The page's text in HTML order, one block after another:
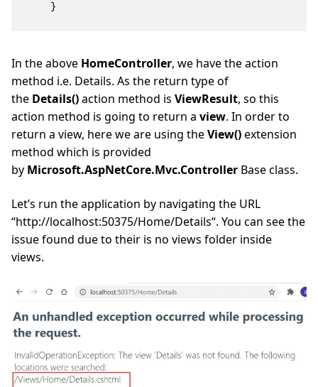
    }
In the above HomeController, we have the action
method i.e. Details. As the return type of
the Details()action method is ViewResult, so this
action method is going to return a view. In order to
return a view, here we are using theView()extension
method which is provided
by Microsoft.AspNetCore.Mvc.Controller Base class.
Let’s run the application by navigating the URL
“http://localhost:50375/Home/Details“. You can see the
issue found due to their is no views folder inside
views.